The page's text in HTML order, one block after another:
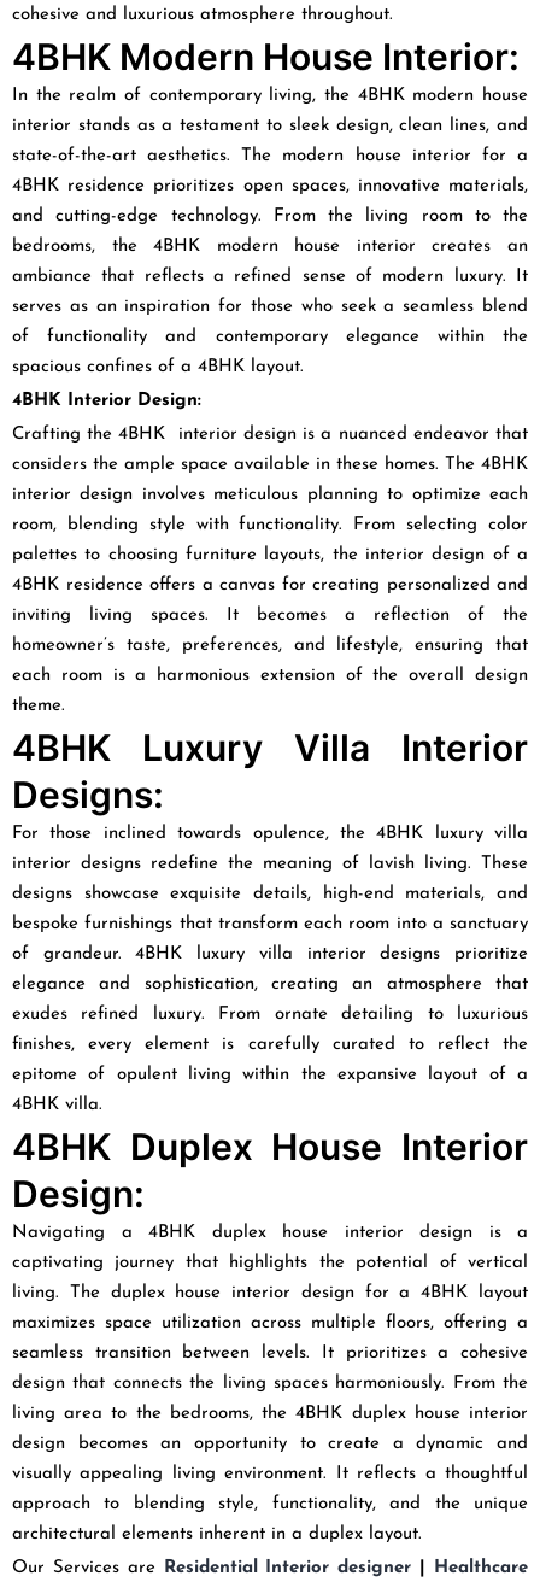
cohesive and luxurious atmosphere throughout.
4BHK Modern House Interior:
In the realm of contemporary living, the 4BHK modern house
interior stands as a testament to sleek design, clean lines, and
state-of-the-art aesthetics. The modern house interior for a
4BHK residence prioritizes open spaces, innovative materials,
and cutting-edge technology. From the living room to the
bedrooms, the 4BHK modern house interior creates an
ambiance that reflects a refined sense of modern luxury. It
serves as an inspiration for those who seek a seamless blend
of functionality and contemporary elegance within the
spacious confines of a 4BHK layout.
4BHK Interior Design:
Crafting the 4BHK interior design is a nuanced endeavor that
considers the ample space available in these homes. The 4BHK
interior design involves meticulous planning to optimize each
room, blending style with functionality. From selecting color
palettes to choosing furniture layouts, the interior design of a
4BHK residence offers a canvas for creating personalized and
inviting living spaces. It becomes a reflection of the
homeowner’s taste, preferences, and lifestyle, ensuring that
each room is a harmonious extension of the overall design
theme.
4BHK Luxury Villa Interior
Designs:
For those inclined towards opulence, the 4BHK luxury villa
interior designs redefine the meaning of lavish living. These
designs showcase exquisite details, high-end materials, and
bespoke furnishings that transform each room into a sanctuary
of grandeur. 4BHK luxury villa interior designs prioritize
elegance and sophistication, creating an atmosphere that
exudes refined luxury. From ornate detailing to luxurious
finishes, every element is carefully curated to reflect the
epitome of opulent living within the expansive layout of a
4BHK villa.
4BHK Duplex House Interior
Design:
Navigating a 4BHK duplex house interior design is a
captivating journey that highlights the potential of vertical
living. The duplex house interior design for a 4BHK layout
maximizes space utilization across multiple floors, offering a
seamless transition between levels. It prioritizes a cohesive
design that connects the living spaces harmoniously. From the
living area to the bedrooms, the 4BHK duplex house interior
design becomes an opportunity to create a dynamic and
visually appealing living environment. It reflects a thoughtful
approach to blending style, functionality, and the unique
architectural elements inherent in a duplex layout.
Our Services are Residential Interior designer
Healthcare